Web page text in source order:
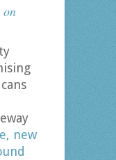
on
new